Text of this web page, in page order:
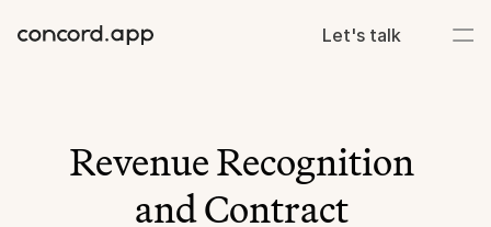
Let's talk
Revenue Recognition
and Contract